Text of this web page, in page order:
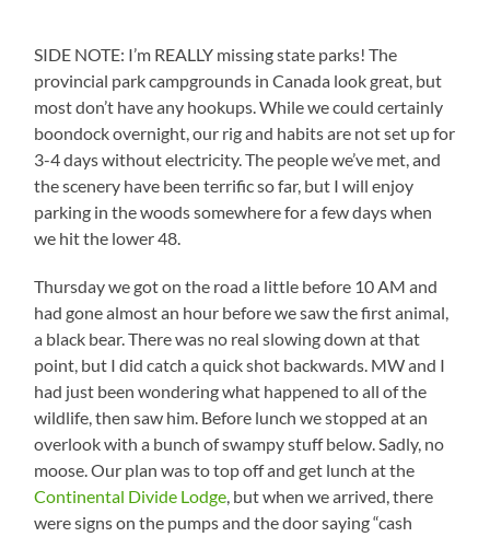
SIDE NOTE: I’m REALLY missing state parks! The
provincial park campgrounds in Canada look great, but
most don’t have any hookups. While we could certainly
boondock overnight, our rig and habits are not set up for
3-4 days without electricity. The people we’ve met, and
the scenery have been terrific so far, but I will enjoy
parking in the woods somewhere for a few days when
we hit the lower 48.
Thursday we got on the road a little before 10 AM and
had gone almost an hour before we saw the first animal,
a black bear. There was no real slowing down at that
point, but I did catch a quick shot backwards. MW and I
had just been wondering what happened to all of the
wildlife, then saw him. Before lunch we stopped at an
overlook with a bunch of swampy stuff below. Sadly, no
moose. Our plan was to top off and get lunch at the
Continental Divide Lodge, but when we arrived, there
were signs on the pumps and the door saying “cash